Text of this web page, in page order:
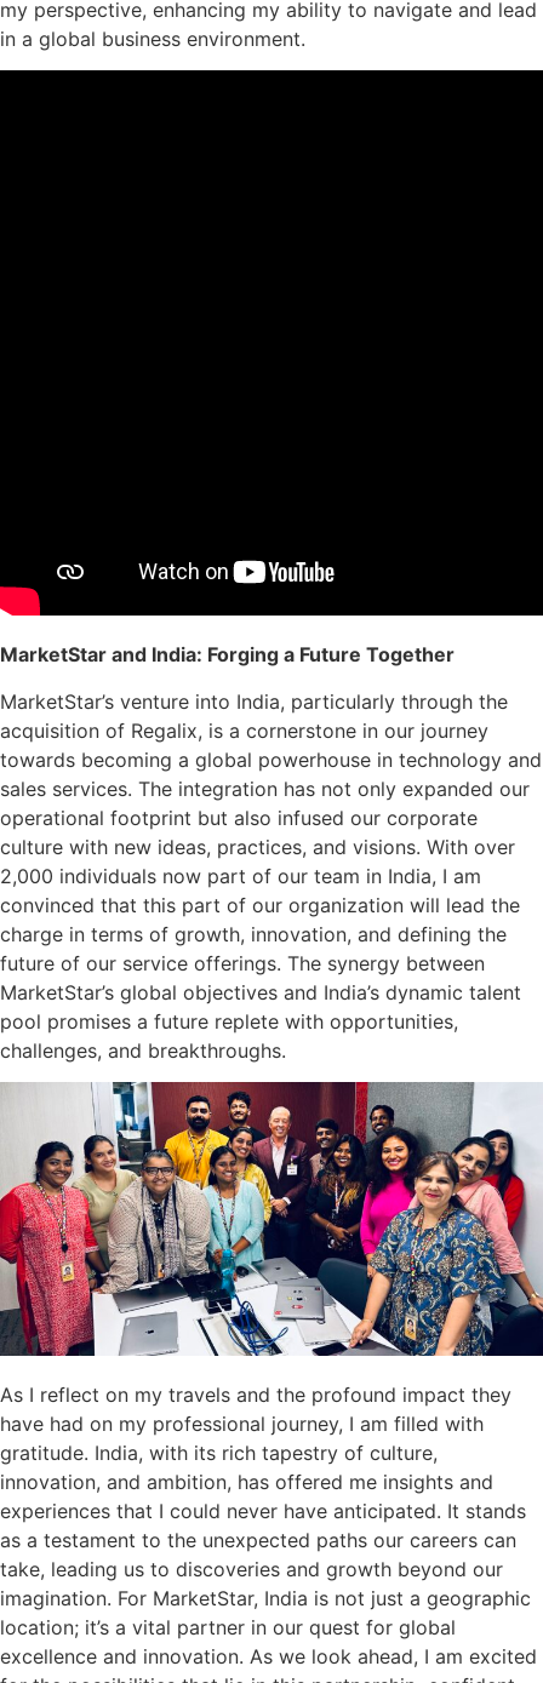
my perspective, enhancing my ability to navigate and lead
in a global business environment.
MarketStar and India: Forging a Future Together
MarketStar’s venture into India, particularly through the
acquisition of Regalix, is a cornerstone in our journey
towards becoming a global powerhouse in technology and
sales services. The integration has not only expanded our
operational footprint but also infused our corporate
culture with new ideas, practices, and visions. With over
2,000 individuals now part of our team in India, I am
convinced that this part of our organization will lead the
charge in terms of growth, innovation, and defining the
future of our service offerings. The synergy between
MarketStar’s global objectives and India’s dynamic talent
pool promises a future replete with opportunities,
challenges, and breakthroughs.
As I reflect on my travels and the profound impact they
have had on my professional journey, I am filled with
gratitude. India, with its rich tapestry of culture,
innovation, and ambition, has offered me insights and
experiences that I could never have anticipated. It stands
as a testament to the unexpected paths our careers can
take, leading us to discoveries and growth beyond our
imagination. For MarketStar, India is not just a geographic
location; it’s a vital partner in our quest for global
excellence and innovation. As we look ahead, I am excited